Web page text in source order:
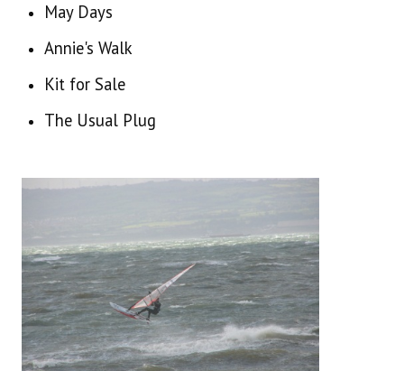
WINDSURFING GENERAL PRE 2013
NEWTOWNARDS SAILING CLUB ARCHIVE
May Days
Annie's Walk
Kit for Sale
The Usual Plug